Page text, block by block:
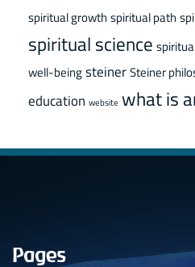
spiritual growth spiritual path
spiritual science
well-beingsteinerSteiner
education website what is
Pages